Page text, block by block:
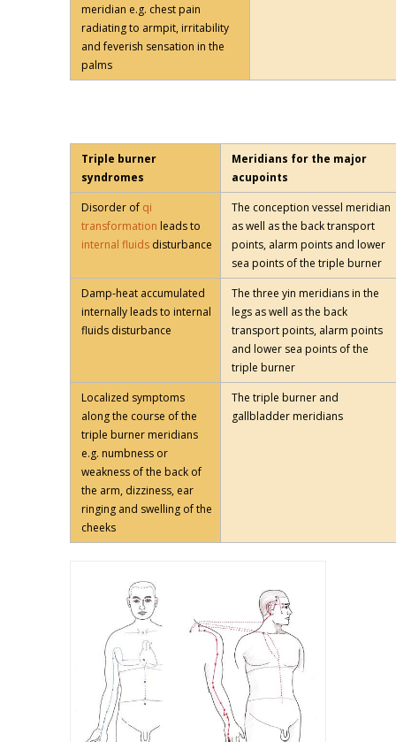
meridian e.g. chest pain
radiating to armpit, irritability
and feverish sensation in the
palms
Triple burner
syndromes
Meridians for the major
acupoints
Disorder of qi
transformation leads to
internal fluids disturbance
The conception vessel meridian
as well as the back transport
points, alarm points and lower
sea points of the triple burner
Damp-heat accumulated
internally leads to internal
fluids disturbance
The three yin meridians in the
legs as well as the back
transport points, alarm points
and lower sea points of the
triple burner
Localized symptoms
along the course of the
triple burner meridians
e.g. numbness or
weakness of the back of
the arm, dizziness, ear
ringing and swelling of the
cheeks
The triple burner and
gallbladder meridians